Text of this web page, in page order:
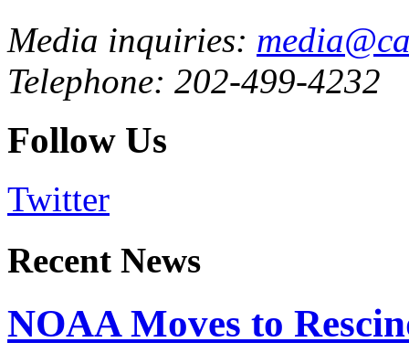
Media inquiries:
Telephone: 202-499-4232
Follow Us
Twitter
Recent News
NOAA Moves to